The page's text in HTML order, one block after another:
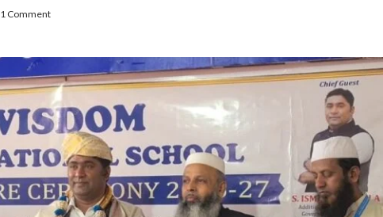
1 Comment